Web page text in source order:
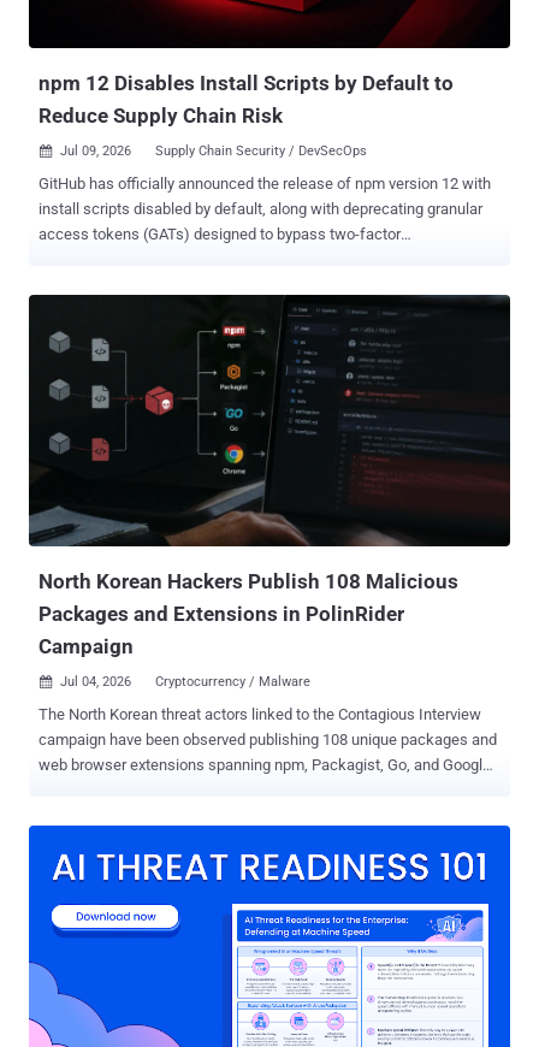
actor behind the attack also published version 1.20.21 across 17
npm 12 Disables Install Scripts by Default to
Reduce Supply Chain Risk
 Jul 09, 2026 Supply Chain Security / DevSecOps
GitHub has officially announced the release of npm version 12 with
install scripts disabled by default, along with deprecating granular
access tokens (GATs) designed to bypass two-factor
meaning dependency lifecycle scripts (i.e., preinstall, install,
postinstall) and implicit node-gyp builds no longer run unless
explicitly allowed. --allow-git defaults to none, meaning --allow-git
defaults to none: Git dependencies (direct or transitive) are no
longer resolved unless explicitly allowed. --allow-remote defaults to
none, meaning dependencies from remote URLs (e.g., https tarballs)
are no longer resolved unless explicitly allowed. To review and
approve trusted scripts, users are now required to run: "npm
approve-scripts --allow-scripts-pending," then commit the resulting
North Korean Hackers Publish 108 Malicious
Packages and Extensions in PolinRider
Campaign
 Jul 04, 2026 Cryptocurrency / Malware
The North Korean threat actors linked to the Contagious Interview
campaign have been observed publishing 108 unique packages and
web browser extensions spanning npm, Packagist, Go, and Google
accounts, modify legitimate repositories, and publish infected
Socket security researcher Karlo Zanki said in an analysis published
this week. The 162 malicious release artifacts span multiple
release versions corresponding to 108 unique packages and
extensions, including 19 npm libraries, 10 Composer packages, 61
Go modules, and one Google Chrome extension. Contagious
Interview is the moniker assigned to a North Korea-aligned